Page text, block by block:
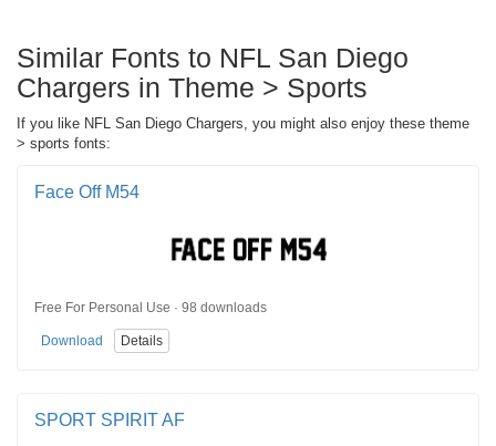
Similar Fonts to NFL San Diego
Chargers in Theme > Sports
If you like NFL San Diego Chargers, you might also enjoy these theme
> sports fonts:
Face Off M54
Free For Personal Use · 98 downloads
Download Details
SPORT SPIRIT AF